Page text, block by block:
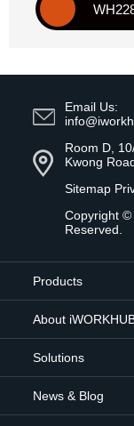
Email Us:
Room D,
Kwong
Sitemap
Copyright ©
Reserved.
Products
About
Solutions
News & Blog